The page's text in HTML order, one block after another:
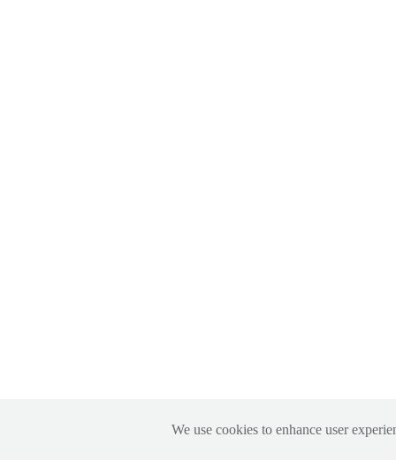
We use cookies to enhance user